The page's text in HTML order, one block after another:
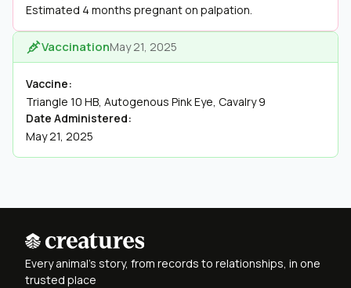
Estimated 4 months pregnant on palpation.
VaccinationMay 21, 2025
Vaccine:
Triangle 10 HB, Autogenous Pink Eye, Cavalry 9
Date Administered:
May 21, 2025
Every animal's story, from records to relationships, in one
trusted place